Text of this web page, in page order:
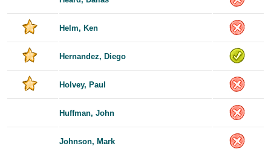
Helm, Ken
Hernandez, Diego
Holvey, Paul
Huffman, John
Johnson, Mark